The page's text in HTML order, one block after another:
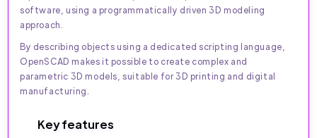
software, using a programmatically driven 3D modeling
approach.
By describing objects using a dedicated scripting language,
OpenSCAD makes it possible to create complex and
parametric 3D models, suitable for 3D printing and digital
manufacturing.
Key features